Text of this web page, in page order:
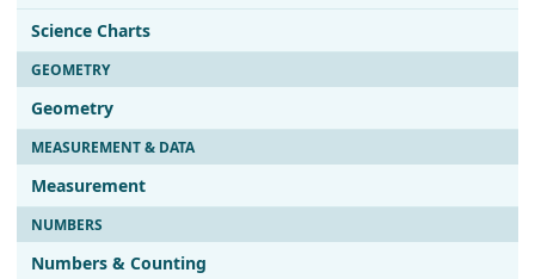
Science Charts
GEOMETRY
Geometry
MEASUREMENT & DATA
Measurement
NUMBERS
Numbers & Counting